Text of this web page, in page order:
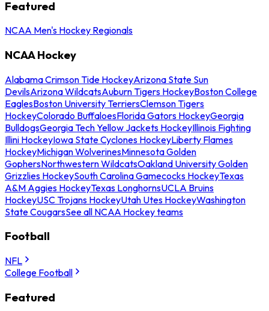
Featured
NCAA Men's Hockey Regionals
NCAA Hockey
Alabama Crimson Tide HockeyArizona State Sun
DevilsArizona WildcatsAuburn Tigers HockeyBoston College
EaglesBoston University TerriersClemson Tigers
HockeyColorado BuffaloesFlorida Gators HockeyGeorgia
BulldogsGeorgia Tech Yellow Jackets HockeyIllinois Fighting
Illini HockeyIowa State Cyclones HockeyLiberty Flames
HockeyMichigan WolverinesMinnesota Golden
GophersNorthwestern WildcatsOakland University Golden
Grizzlies HockeySouth Carolina Gamecocks HockeyTexas
A&M Aggies HockeyTexas LonghornsUCLA Bruins
HockeyUSC Trojans HockeyUtah Utes HockeyWashington
State CougarsSee all NCAA Hockey teams
Football
NFL
College Football
Featured